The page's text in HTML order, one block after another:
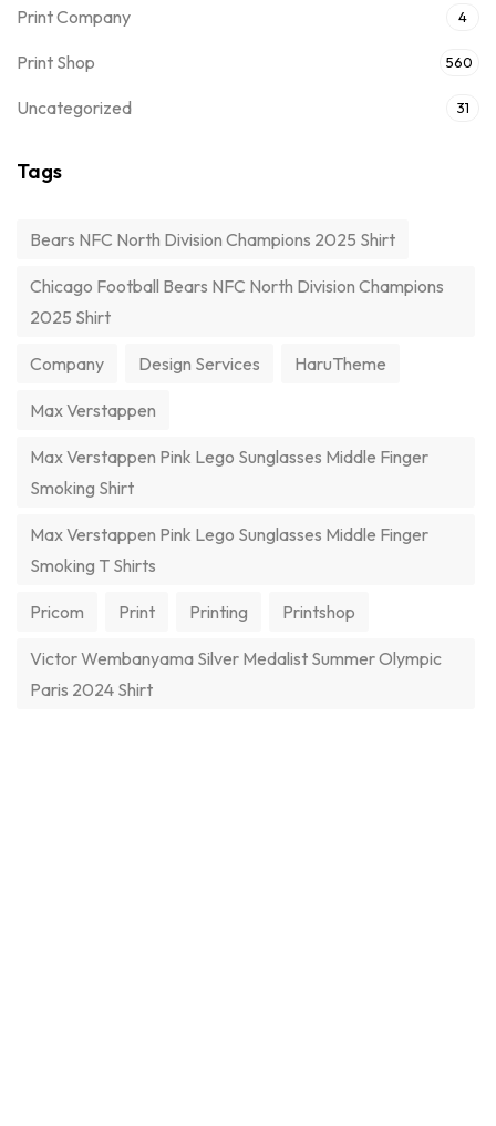
Print Company 4
Print Shop 560
Uncategorized 31
Tags
Bears NFC North Division Champions 2025 Shirt
Chicago Football Bears NFC North Division Champions
2025 Shirt
Company Design Services HaruTheme
Max Verstappen
Max Verstappen Pink Lego Sunglasses Middle Finger
Smoking Shirt
Max Verstappen Pink Lego Sunglasses Middle Finger
Smoking T Shirts
Pricom Print Printing Printshop
Victor Wembanyama Silver Medalist Summer Olympic
Paris 2024 Shirt